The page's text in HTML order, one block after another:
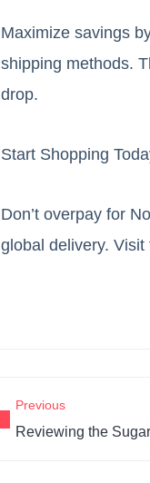
Maximize savings
shipping methods.
drop.
Start Shopping
Don’t overpay for
global delivery.
Previous
Reviewing the